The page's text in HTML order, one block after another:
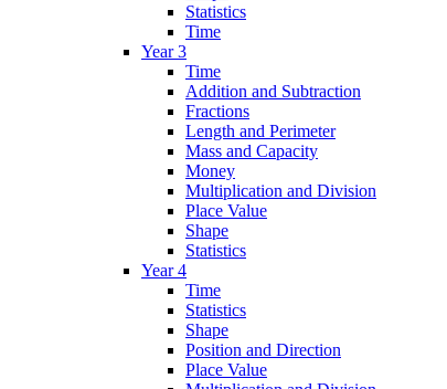
Statistics
Time
Year 3
Time
Addition and Subtraction
Fractions
Length and Perimeter
Mass and Capacity
Money
Multiplication and Division
Place Value
Shape
Statistics
Year 4
Time
Statistics
Shape
Position and Direction
Place Value